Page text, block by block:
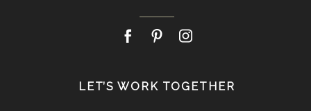
LET’S WORK TOGETHER